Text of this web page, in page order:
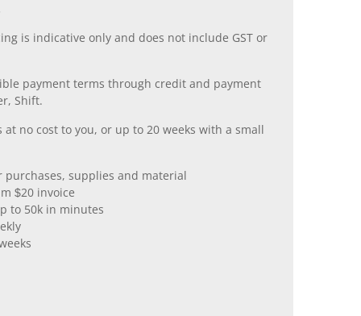
is indicative only and does not include GST or
payment terms through credit and payment
Shift.
at no cost to you, or up to 20 weeks with a small
purchases, supplies and material
$20 invoice
to 50k in minutes